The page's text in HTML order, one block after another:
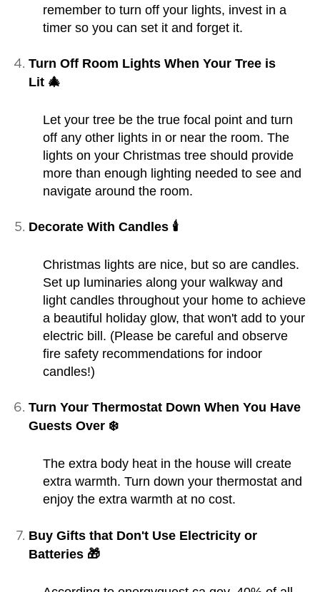
remember to turn off your lights, invest in a
timer so you can set it and forget it.
Turn Off Room Lights When Your Tree is
Lit 🎄
Let your tree be the true focal point and turn
off any other lights in or near the room. The
lights on your Christmas tree should provide
more than enough lighting needed to see and
navigate around the room.
Decorate With Candles 🕯️
Christmas lights are nice, but so are candles.
Set up luminaries along your walkway and
light candles throughout your home to achieve
a beautiful holiday glow, that won't add to your
electric bill. (Please be careful and observe
fire safety recommendations for indoor
candles!)
Turn Your Thermostat Down When You Have
Guests Over ❄️
The extra body heat in the house will create
extra warmth. Turn down your thermostat and
enjoy the extra warmth at no cost.
Buy Gifts that Don't Use Electricity or
Batteries 🎁